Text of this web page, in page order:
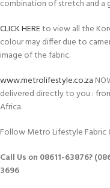
combination of stretch and a
CLICK HEREto view all the
colour may differ due to
image of the fabric.
www.metrolifestyle.co.za
delivered directly to you :
Africa.
Follow Metro Lifestyle Fabric
Call Us on 08611-63876?
3696